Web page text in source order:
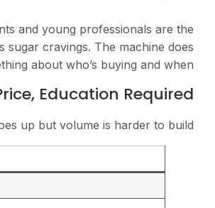
and young professionals are the
cravings. The machine does
about who’s buying and when.
Education Required
up but volume is harder to build.